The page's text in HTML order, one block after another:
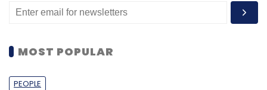
MOST POPULAR
PEOPLE